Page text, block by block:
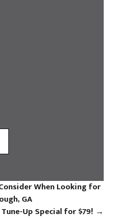
When Looking for
GA
Up Special for $79! →